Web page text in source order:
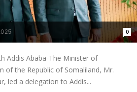
0
Addis Ababa-The Minister of
of the Republic of Somaliland, Mr.
led a delegation to Addis...